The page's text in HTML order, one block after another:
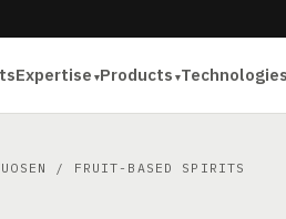
Expertise Products Technologies
/ FRUIT-BASED SPIRITS